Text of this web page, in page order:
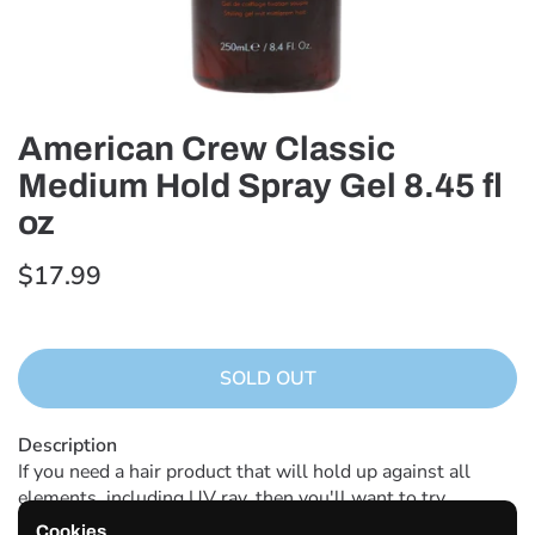
American Crew Classic
Medium Hold Spray Gel 8.45 fl
oz
$17.99
SOLD OUT
Description
If you need a hair product that will hold up against all
elements, including UV ray, then you'll want to try
American Crew Medium Hold Spray Gel in 8.45 fl oz. This